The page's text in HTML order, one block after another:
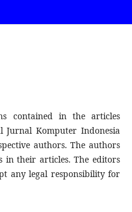
contained in the articles
Komputer Indonesia
authors. The authors
in their articles. The editors
any legal responsibility for